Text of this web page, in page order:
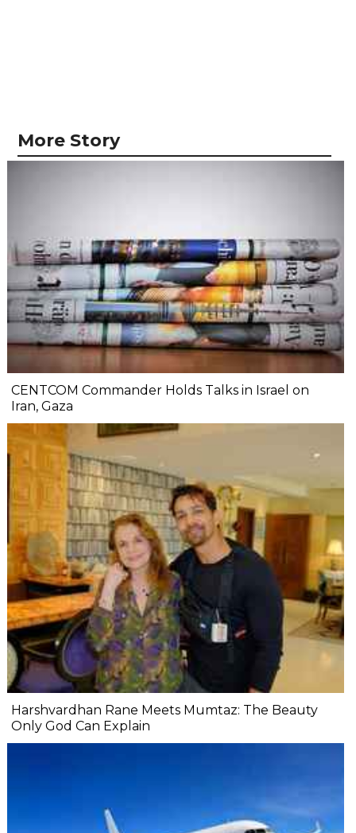
More Story
CENTCOM Commander Holds Talks in Israel on
Iran, Gaza
Harshvardhan Rane Meets Mumtaz: The Beauty
Only God Can Explain